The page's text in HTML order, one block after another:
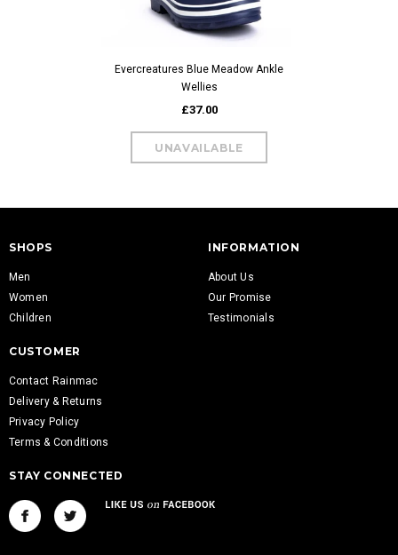
Evercreatures Blue Meadow Ankle
Wellies
£37.00
SHOPS
Men
Women
Children
INFORMATION
About Us
Our Promise
Testimonials
CUSTOMER
Contact Rainmac
Delivery & Returns
Privacy Policy
Terms & Conditions
STAY CONNECTED